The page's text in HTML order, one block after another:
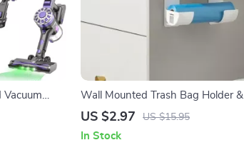
Vacuum
Wall Mounted Trash Bag Holder &
Dispenser for Kitchen Organization
US $2.97 US $15.95
In Stock